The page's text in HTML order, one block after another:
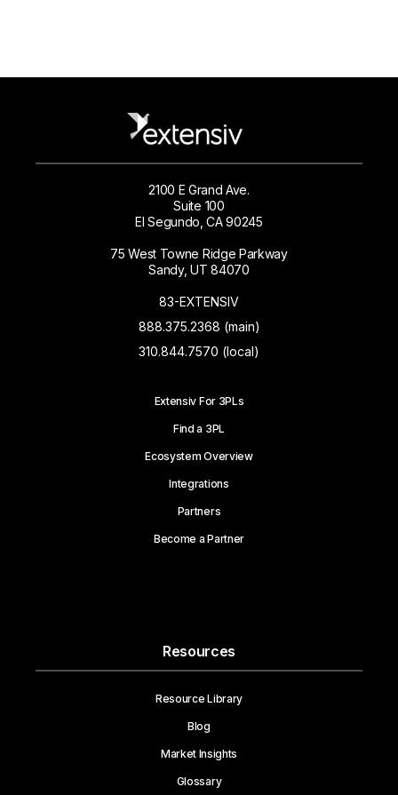
2100 E Grand Ave.
Suite 100
El Segundo, CA 90245
75 West Towne Ridge Parkway
Sandy, UT 84070
83-EXTENSIV
888.375.2368 (main)
310.844.7570 (local)
Extensiv For 3PLs
Find a 3PL
Ecosystem Overview
Integrations
Partners
Become a Partner
Resources
Resource Library
Blog
Market Insights
Glossary